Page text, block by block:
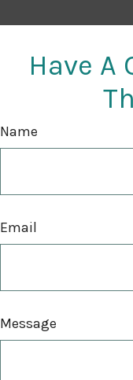
Have A
Name
Email
Message